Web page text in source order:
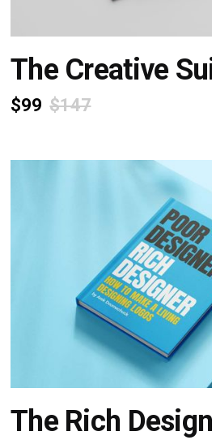
The Creative
$99 $147
The Rich